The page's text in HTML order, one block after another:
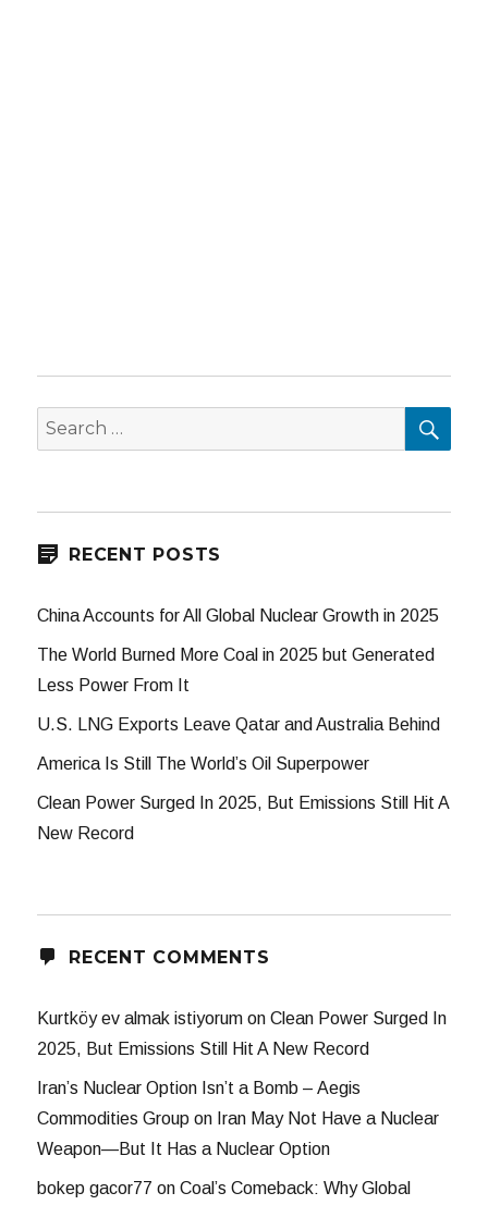
Search
for:
RECENT POSTS
China Accounts for All Global Nuclear Growth in 2025
The World Burned More Coal in 2025 but Generated
Less Power From It
U.S. LNG Exports Leave Qatar and Australia Behind
America Is Still The World’s Oil Superpower
Clean Power Surged In 2025, But Emissions Still Hit A
New Record
RECENT COMMENTS
Kurtköy ev almak istiyorum onClean Power Surged In
2025, But Emissions Still Hit A New Record
Iran’s Nuclear Option Isn’t a Bomb – Aegis
Commodities Group on Iran May Not Have a Nuclear
Weapon—But It Has a Nuclear Option
bokep gacor77 onCoal’s Comeback: Why Global